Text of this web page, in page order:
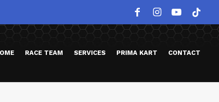
RACE TEAM SERVICES PRIMA KART CONTACT